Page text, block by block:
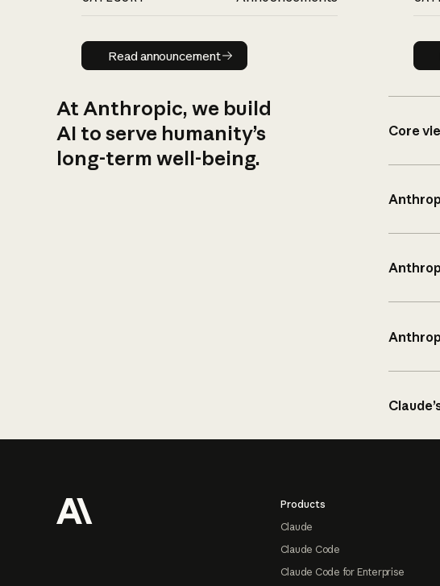
Read announcement
Read announcement
At Anthropic, we build
AI to serve humanity’s
long-term well-being.
Core
Products
Claude
Claude Code
Claude Code for Enterprise